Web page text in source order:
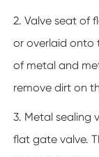
2. Valve seat of
or overlaid onto
of metal and
remove dirt on
3. Metal sealing
flat gate valve.